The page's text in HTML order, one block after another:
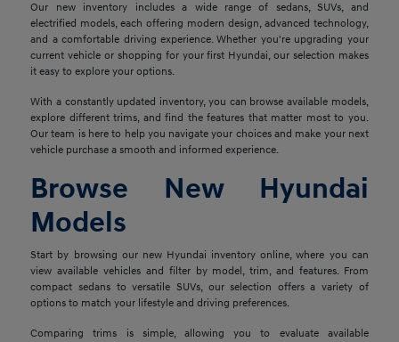
Our new inventory includes a wide range of sedans, SUVs, and
electrified models, each offering modern design, advanced technology,
and a comfortable driving experience. Whether you're upgrading your
current vehicle or shopping for your first Hyundai, our selection makes
it easy to explore your options.
With a constantly updated inventory, you can browse available models,
explore different trims, and find the features that matter most to you.
Our team is here to help you navigate your choices and make your next
vehicle purchase a smooth and informed experience.
Browse New Hyundai
Models
Start by browsing our new Hyundai inventory online, where you can
view available vehicles and filter by model, trim, and features. From
compact sedans to versatile SUVs, our selection offers a variety of
options to match your lifestyle and driving preferences.
Comparing trims is simple, allowing you to evaluate available